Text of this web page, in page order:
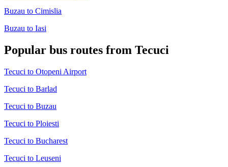
Buzau to Cimislia
Buzau to Iasi
Popular bus routes from Tecuci
Tecuci to Otopeni Airport
Tecuci to Barlad
Tecuci to Buzau
Tecuci to Ploiesti
Tecuci to Bucharest
Tecuci to Leuseni